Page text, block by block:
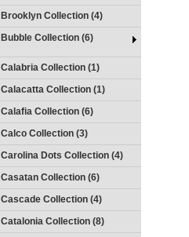
Brooklyn Collection (4)
Bubble Collection (6)
Calabria Collection (1)
Calacatta Collection (1)
Calafia Collection (6)
Calco Collection (3)
Carolina Dots Collection (4)
Casatan Collection (6)
Cascade Collection (4)
Catalonia Collection (8)